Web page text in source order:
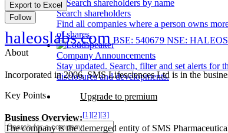
Search shareholders
Find all companies where a person owns
of shares.
Company Announcements
Stay updated. Search, filter and set alerts for
disclosures and developments.
Upgrade to premium
Export to Excel
Follow
haleoslabs.com BSE: 540679 NSE:
About
Incorporated in 2006, SMS Lifesciences Ltd is in the
Key Points
Business Overview:[1][2][3]
The company is the demerged entity of SMS